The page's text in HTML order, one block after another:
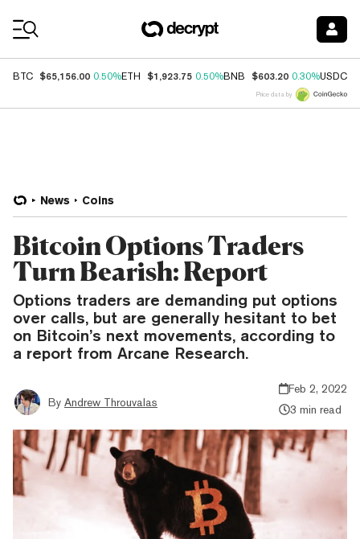
BTC $65,156.00 0.50%ETH $1,923.75 0.50%BNB $603.20 0.30%USDC
Price data by
News Coins
Bitcoin Options Traders
Turn Bearish: Report
Options traders are demanding put options
over calls, but are generally hesitant to bet
on Bitcoin’s next movements, according to
a report from Arcane Research.
By Andrew Throuvalas
Feb 2, 2022
3 min read